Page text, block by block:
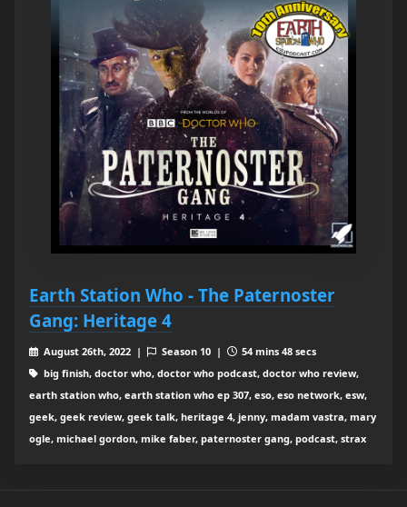
Earth Station Who - The Paternoster
Gang: Heritage 4
August 26th, 2022 | Season 10 |
54 mins 48 secs
big finish, doctor who, doctor who podcast, doctor who review,
earth station who, earth station who ep 307, eso, eso network, esw,
geek, geek review, geek talk, heritage 4, jenny, madam vastra, mary
ogle, michael gordon, mike faber, paternoster gang, podcast, strax